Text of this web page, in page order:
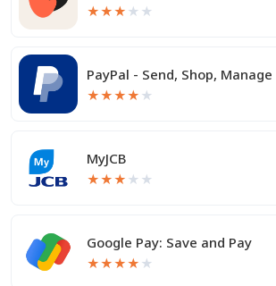
★★★ ★ ★
PayPal - Send, Shop, Manage
★★★★ ★
MyJCB
★★★ ★ ★
Google Pay: Save and Pay
★★★★ ★